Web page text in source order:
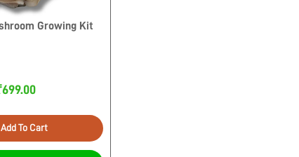
Growing Kit
Add To Cart